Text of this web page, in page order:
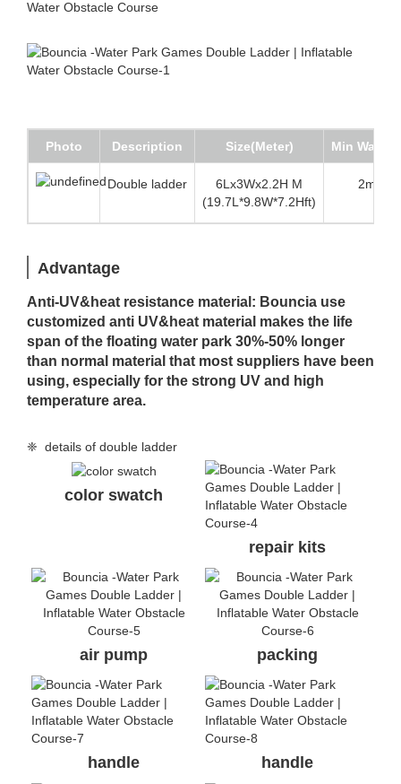
Photo Description Size(Meter) Min Water
Double ladder
6Lx3Wx2.2H M
(19.7L*9.8W*7.2Hft)
2m
Advantage
Anti-UV&heat resistance material: Bouncia use
customized anti UV&heat material makes the life
span of the floating water park 30%-50% longer
than normal material that most suppliers have been
using, especially for the strong UV and high
temperature area.
❈ details of double ladder
color swatch
repair kits
air pump packing
handle handle